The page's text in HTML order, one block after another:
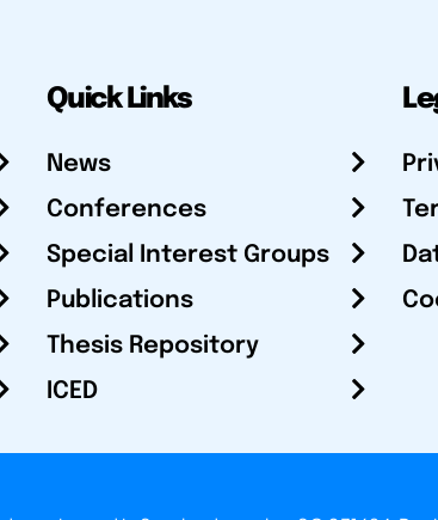
Quick Links
News
Conferences
Special Interest Groups
Publications
Thesis Repository
ICED